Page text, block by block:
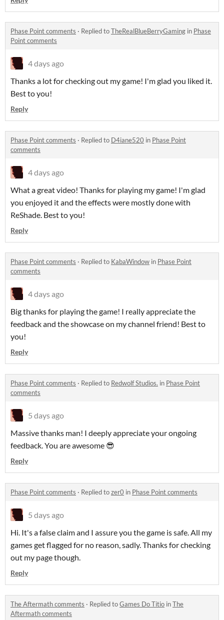
Phase Point comments · Replied toTheRealBlueBerryGaming in Phase
Point comments
4 days ago
Thanks a lot for checking out my game! I'm glad you liked it.
Best to you!
Reply
Phase Point comments · Replied to D4iane520 in Phase Point
comments
4 days ago
What a great video! Thanks for playing my game! I'm glad
you enjoyed it and the effects were mostly done with
ReShade. Best to you!
Reply
Phase Point comments · Replied to KabaWindow in Phase Point
comments
4 days ago
Big thanks for playing the game! I really appreciate the
feedback and the showcase on my channel friend! Best to
you!
Reply
Phase Point comments · Replied to Redwolf Studios. in Phase Point
comments
5 days ago
Massive thanks man! I deeply appreciate your ongoing
feedback. You are awesome 😎
Reply
Phase Point comments · Replied tozer0 in Phase Point comments
5 days ago
Hi. It's a false claim and I assure you the game is safe. All my
games get flagged for no reason, sadly. Thanks for checking
out my page though.
Reply
The Aftermath comments · Replied toGames Do Titio inThe
Aftermath comments